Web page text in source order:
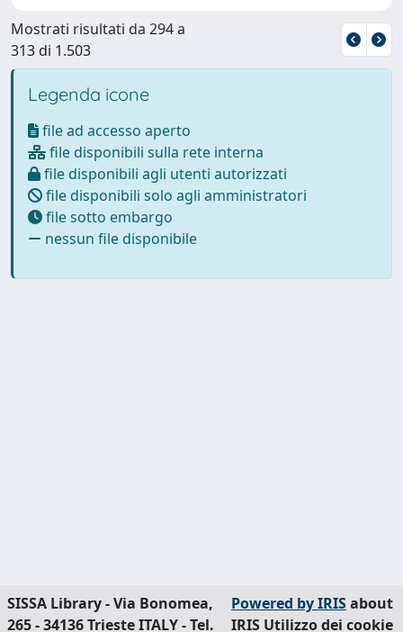
Mostrati risultati da 294 a
313 di 1.503
Legenda icone
file ad accesso aperto
file disponibili sulla rete interna
file disponibili agli utenti autorizzati
file disponibili solo agli amministratori
file sotto embargo
nessun file disponibile
SISSA Library - Via Bonomea,
265 - 34136 Trieste ITALY - Tel.
Powered by IRISabout
IRIS Utilizzo dei cookie